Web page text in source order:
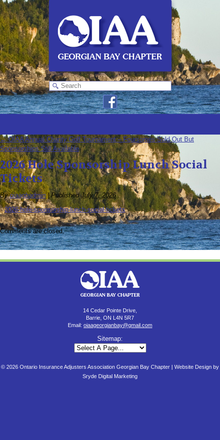
←OIAA Annual Charity Golf Tournament – Foursomes Sold Out But
Sponsorships Still Available
2026 Hole Sponsorship Lunch Social
Tickets
By oiaagbadmin | Published July 7, 2026
2026-hole-sponsorship-lunch-social-tickets
Comments are closed.
14 Cedar Pointe Drive,
Barrie, ON L4N 5R7
Email: oiaageorgianbay@gmail.com
Sitemap:
© 2026 Ontario Insurance Adjusters Association Georgian Bay Chapter | Website Design by
Sryde Digital Marketing